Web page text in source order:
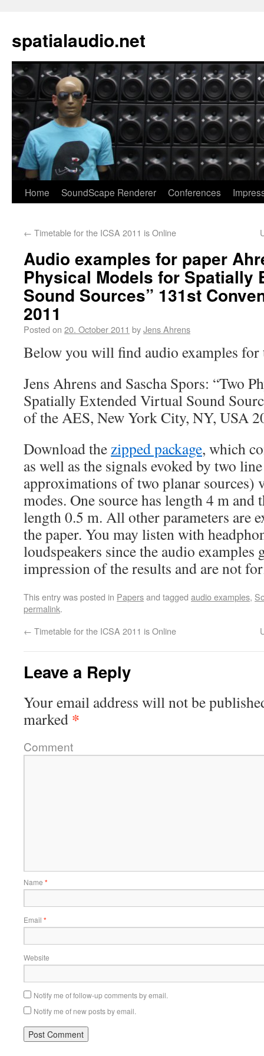
spatialaudio.net
Home SoundScape Renderer Conferences
← Timetable for the ICSA 2011 is Online
Audio examples for paper
Physical Models for Spatially
Sound Sources” 131st
2011
Posted on 20. October 2011 byJens Ahrens
Below you will find audio examples for
Jens Ahrens and Sascha Spors: “Two
Spatially Extended Virtual Sound
of the AES, New York City, NY, USA
Download thezipped package, which
as well as the signals evoked by two
approximations of two planar sources)
modes. One source has length 4 m and
length 0.5 m. All other parameters are
the paper. You may listen with
loudspeakers since the audio examples
impression of the results and are not
This entry was posted in Papersand tagged audio examples,
permalink.
← Timetable for the ICSA 2011 is Online
Leave a Reply
Your email address will not be
marked *
Comment
Name *
Email *
Website
Notify me of follow-up comments by email.
Notify me of new posts by email.